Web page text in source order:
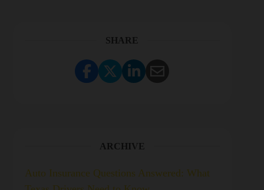
SHARE
Share Link to Facebook
Share Link to Twitter
Share Link to
Share Link to
ARCHIVE
Auto Insurance Questions Answered: What